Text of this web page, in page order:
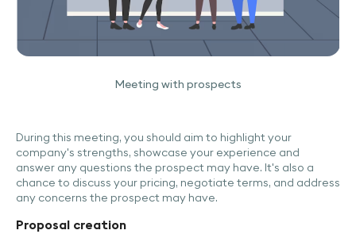
Meeting with prospects
During this meeting, you should aim to highlight your
company's strengths, showcase your experience and
answer any questions the prospect may have. It's also a
chance to discuss your pricing, negotiate terms, and address
any concerns the prospect may have.
Proposal creation